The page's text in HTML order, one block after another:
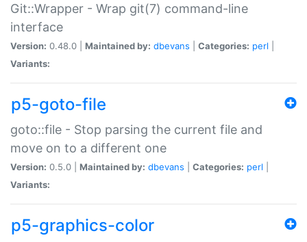
Git::Wrapper - Wrap git(7) command-line
interface
Version: 0.48.0 | Maintained by: dbevans Categories: perl
Variants:
p5-goto-file
goto::file - Stop parsing the current file and
move on to a different one
Version: 0.5.0 | Maintained by: dbevans Categories: perl
Variants:
p5-graphics-color